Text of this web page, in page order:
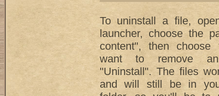
To uninstall a file,
launcher, choose the
content", then
want to remove
"Uninstall". The files
and will still be in